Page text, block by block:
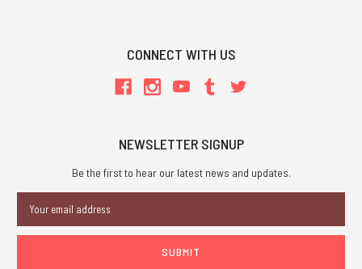
CONNECT WITH US
NEWSLETTER SIGNUP
Be the first to hear our latest news and updates.
Address